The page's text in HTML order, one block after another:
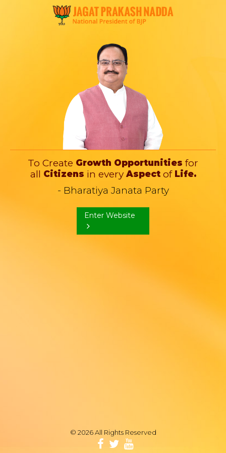
To Create Growth Opportunities for
all Citizens in every Aspectof Life.
- Bharatiya Janata Party
Enter Website
© 2026 All Rights Reserved